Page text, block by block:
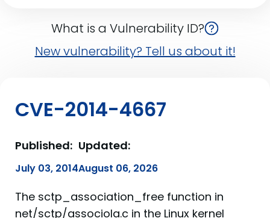
What is a Vulnerability ID?
New vulnerability? Tell us about it!
CVE-2014-4667
Published:
July 03, 2014
Updated:
August 06, 2026
The sctp_association_free function in
net/sctp/associola.c in the Linux kernel